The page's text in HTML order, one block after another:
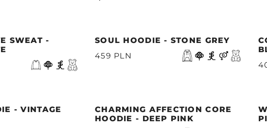
SWEAT -
SOUL HOODIE - STONE GREY
459 PLN
- VINTAGE
CHARMING AFFECTION CORE
HOODIE - DEEP PINK